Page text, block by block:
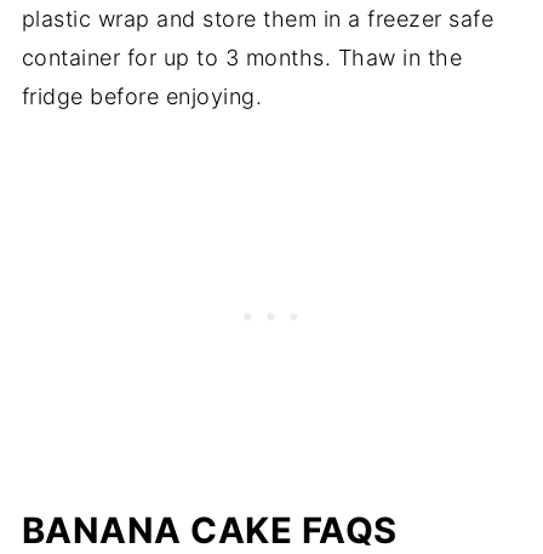
plastic wrap and store them in a freezer safe
container for up to 3 months. Thaw in the
fridge before enjoying.
BANANA CAKE FAQS